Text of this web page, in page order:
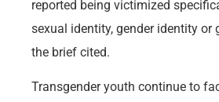
reported being victimized
sexual identity, gender identity or
the brief cited.
Transgender youth continue to